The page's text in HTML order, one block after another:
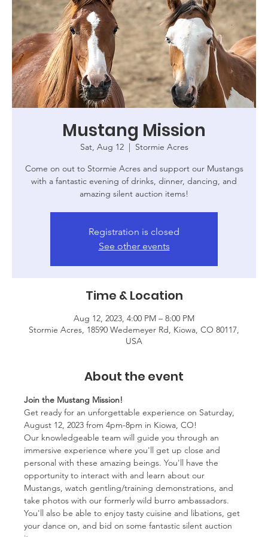
Mustang Mission
Sat, Aug 12
  |
Stormie Acres
Come on out to Stormie Acres and support our Mustangs
with a fantastic evening of drinks, dinner, dancing, and
amazing silent auction items!
Registration is closed
See other events
Time & Location
Aug 12, 2023, 4:00 PM – 8:00 PM
Stormie Acres, 18590 Wedemeyer Rd, Kiowa, CO 80117,
USA
About the event
Join the Mustang Mission!
Get ready for an unforgettable experience on Saturday,
August 12, 2023 from 4pm-8pm in Kiowa, CO!
Our knowledgeable team will guide you through an
immersive experience where you'll get up close and
personal with these amazing beings. You'll have the
opportunity to interact with and learn about our
Mustangs, watch gentling/training demonstrations, and
take photos with our formerly wild burro ambassadors.
You'll also be able to enjoy tasty cuisine and libations, get
your dance on, and bid on some fantastic silent auction